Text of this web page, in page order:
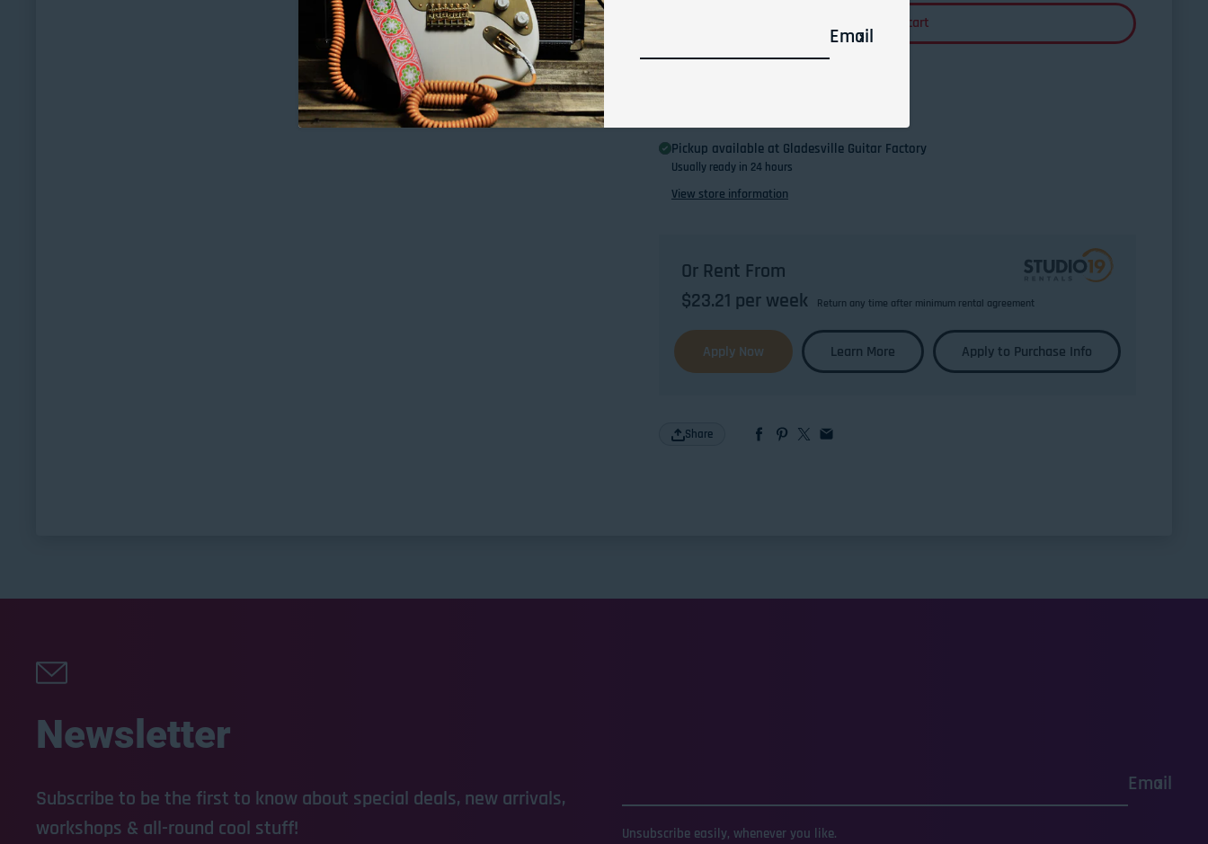
Add to cart
Pickup available at Gladesville Guitar Factory
Usually ready in 24 hours
View store information
Or Rent From
$23.21 per week Return any time after minimum rental agreement
Apply Now Learn More Apply to Purchase Info
Share
Newsletter
Subscribe to be the first to know about special deals, new arrivals,
workshops & all-round cool stuff!
Email
Unsubscribe easily, whenever you like.
Email